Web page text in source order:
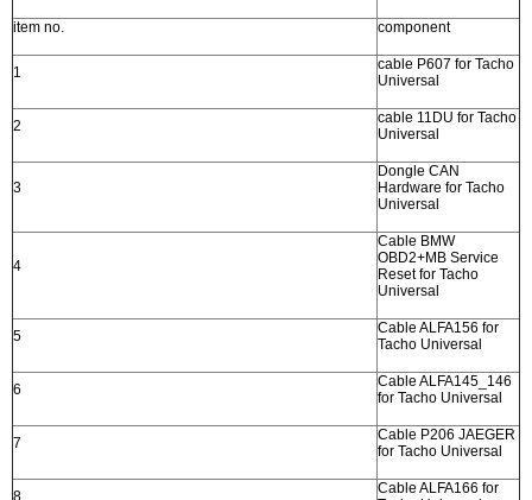
item no. component
1
cable P607 for Tacho
Universal
2
cable 11DU for Tacho
Universal
3
Dongle CAN
Hardware for Tacho
Universal
4
Cable BMW
OBD2+MB Service
Reset for Tacho
Universal
5
Cable ALFA156 for
Tacho Universal
6
Cable ALFA145_146
for Tacho Universal
7
Cable P206 JAEGER
for Tacho Universal
8
Cable ALFA166 for